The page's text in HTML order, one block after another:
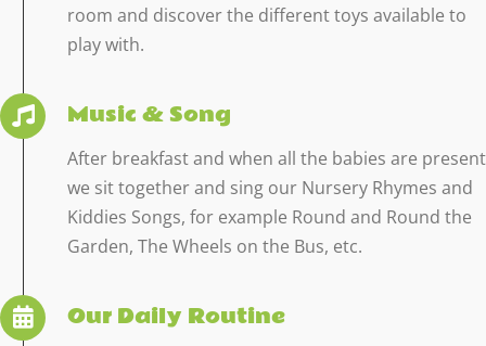
room and discover the different toys available to
play with.
Music & Song
After breakfast and when all the babies are present
we sit together and sing our Nursery Rhymes and
Kiddies Songs, for example Round and Round the
Garden, The Wheels on the Bus, etc.
Our Daily Routine